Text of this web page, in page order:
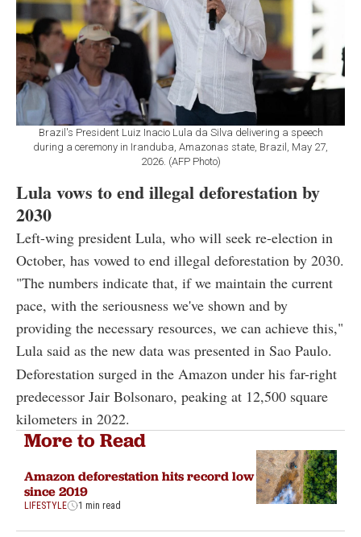
Brazil's President Luiz Inacio Lula da Silva delivering a speech
during a ceremony in Iranduba, Amazonas state, Brazil, May 27,
2026. (AFP Photo)
Lula vows to end illegal deforestation by
2030
Left-wing president Lula, who will seek re-election in
October, has vowed to end illegal deforestation by 2030.
"The numbers indicate that, if we maintain the current
pace, with the seriousness we've shown and by
providing the necessary resources, we can achieve this,"
Lula said as the new data was presented in Sao Paulo.
Deforestation surged in the Amazon under his far-right
predecessor Jair Bolsonaro, peaking at 12,500 square
kilometers in 2022.
More to Read
Amazon deforestation hits record low
since 2019
LIFESTYLE 1 min read